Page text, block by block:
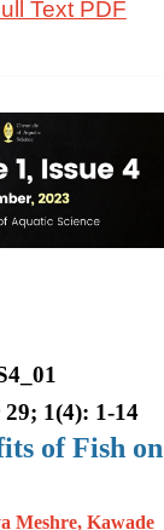
Text PDF
1(4): 1-14
of Fish on
Meshre, Kawade